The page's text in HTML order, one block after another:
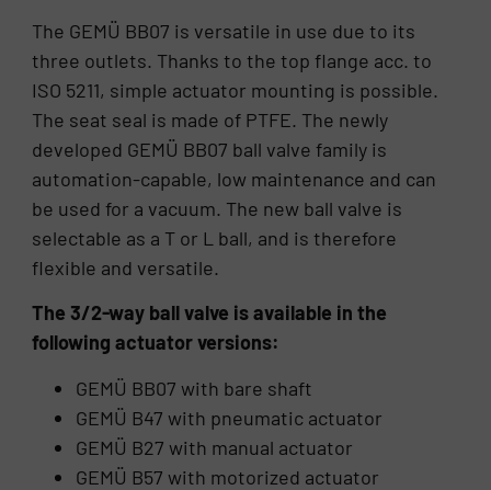
The GEMÜ BB07 is versatile in use due to its
three outlets. Thanks to the top flange acc. to
ISO 5211, simple actuator mounting is possible.
The seat seal is made of PTFE. The newly
developed GEMÜ BB07 ball valve family is
automation-capable, low maintenance and can
be used for a vacuum. The new ball valve is
selectable as a T or L ball, and is therefore
flexible and versatile.
The 3/2-way ball valve is available in the
following actuator versions:
GEMÜ BB07 with bare shaft
GEMÜ B47 with pneumatic actuator
GEMÜ B27 with manual actuator
GEMÜ B57 with motorized actuator